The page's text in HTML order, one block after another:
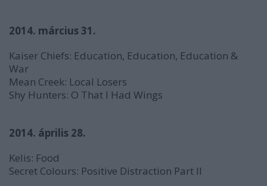
2014. március 31.
Kaiser Chiefs: Education, Education, Education &
War
Mean Creek: Local Losers
Shy Hunters: O That I Had Wings
2014. április 28.
Kelis: Food
Secret Colours: Positive Distraction Part II